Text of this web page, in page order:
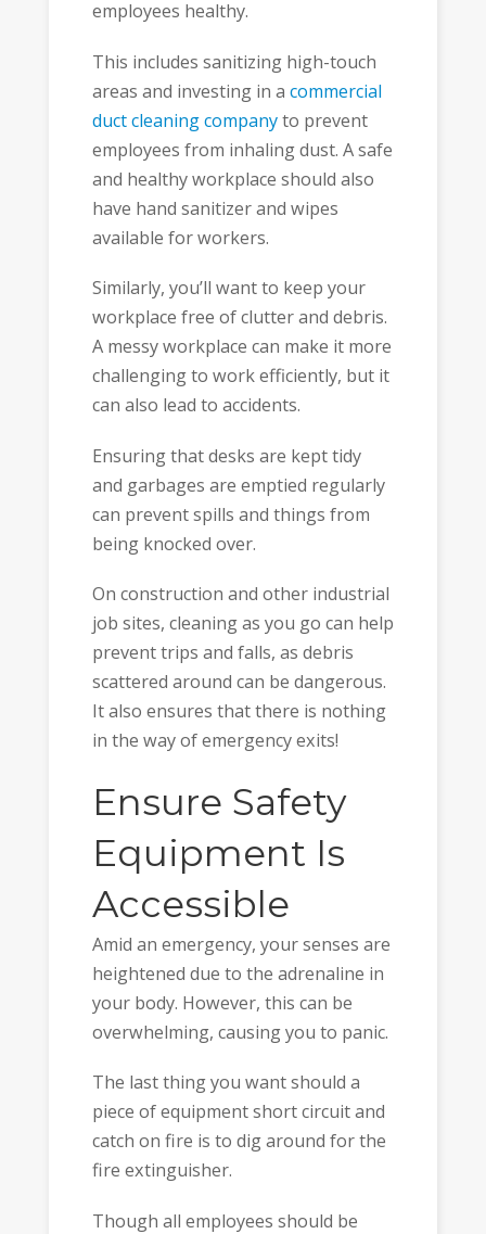
employees healthy.
This includes sanitizing high-touch
areas and investing in a commercial
duct cleaning companyto prevent
employees from inhaling dust. A safe
and healthy workplace should also
have hand sanitizer and wipes
available for workers.
Similarly, you’ll want to keep your
workplace free of clutter and debris.
A messy workplace can make it more
challenging to work efficiently, but it
can also lead to accidents.
Ensuring that desks are kept tidy
and garbages are emptied regularly
can prevent spills and things from
being knocked over.
On construction and other industrial
job sites, cleaning as you go can help
prevent trips and falls, as debris
scattered around can be dangerous.
It also ensures that there is nothing
in the way of emergency exits!
Ensure Safety
Equipment Is
Accessible
Amid an emergency, your senses are
heightened due to the adrenaline in
your body. However, this can be
overwhelming, causing you to panic.
The last thing you want should a
piece of equipment short circuit and
catch on fire is to dig around for the
fire extinguisher.
Though all employees should be